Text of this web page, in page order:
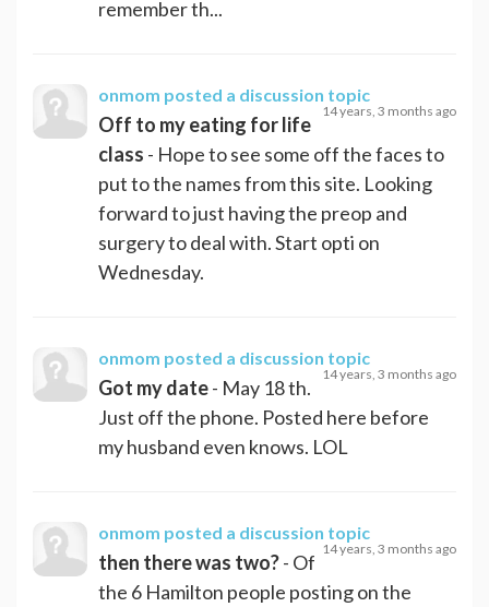
remember th...
onmom posted a discussion topic
14 years, 3 months ago
Off to my eating for life
class - Hope to see some off the faces to
put to the names from this site. Looking
forward to just having the preop and
surgery to deal with. Start opti on
Wednesday.
onmom posted a discussion topic
14 years, 3 months ago
Got my date- May 18 th.
Just off the phone. Posted here before
my husband even knows. LOL
onmom posted a discussion topic
14 years, 3 months ago
then there was two?- Of
the 6 Hamilton people posting on the